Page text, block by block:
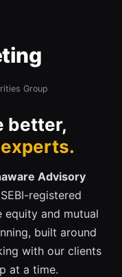
Group
better,
Advisory
registered
equity and mutual
built around
with our clients
at a time.